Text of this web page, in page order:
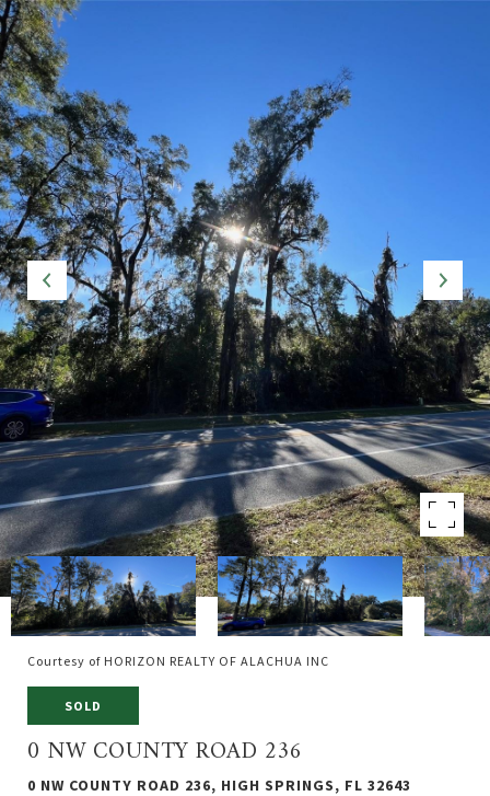
Courtesy of HORIZON REALTY OF ALACHUA INC
SOLD
0 NW COUNTY ROAD 236
0 NW COUNTY ROAD 236, HIGH SPRINGS, FL 32643